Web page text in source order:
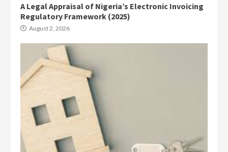
A Legal Appraisal of Nigeria’s Electronic Invoicing
Regulatory Framework (2025)
August 2, 2026